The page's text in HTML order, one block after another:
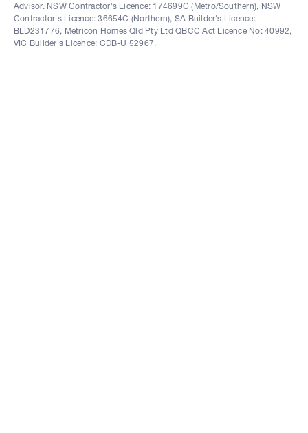
Advisor. NSW Contractor's Licence: 174699C (Metro/Southern), NSW
Contractor's Licence: 36654C (Northern), SA Builder's Licence:
BLD231776, Metricon Homes Qld Pty Ltd QBCC Act Licence No: 40992,
VIC Builder's Licence: CDB-U 52967.